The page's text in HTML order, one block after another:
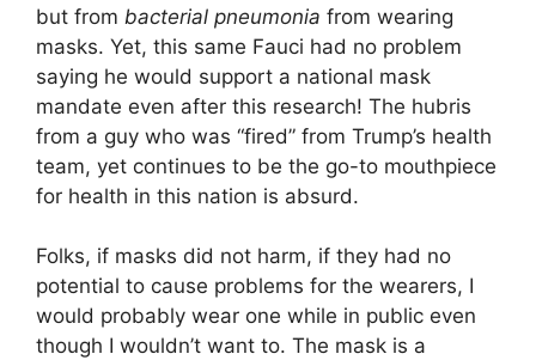
but from bacterial pneumonia from wearing
masks. Yet, this same Fauci had no problem
saying he would support a national mask
mandate even after this research! The hubris
from a guy who was “fired” from Trump’s health
team, yet continues to be the go-to mouthpiece
for health in this nation is absurd.
Folks, if masks did not harm, if they had no
potential to cause problems for the wearers, I
would probably wear one while in public even
though I wouldn’t want to. The mask is a